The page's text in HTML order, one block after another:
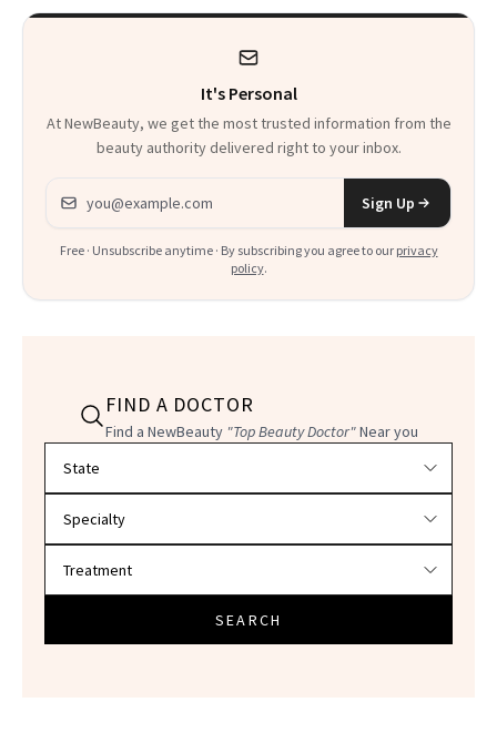
It's Personal
At NewBeauty, we get the most trusted information from the
beauty authority delivered right to your inbox.
Email address
Sign Up
Free · Unsubscribe anytime · By subscribing you agree to our privacy
policy.
FIND A DOCTOR
Find a NewBeauty "Top Beauty Doctor"Near you
SEARCH